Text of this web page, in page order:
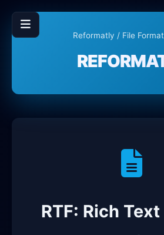
Reformatly / File
RTF: Rich